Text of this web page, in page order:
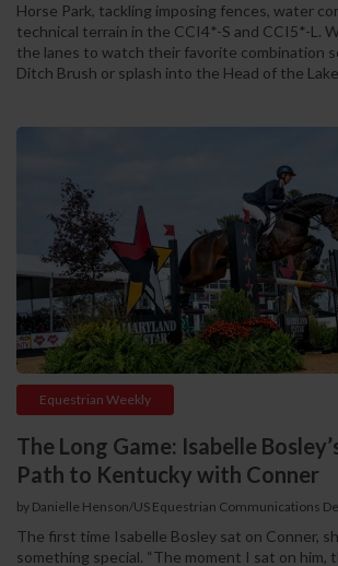
Horse Park, tackling imposing fences, water
technical terrain in the CCI4*-S and CCI5*-L.
the lanes to watch their favorite combination
Ditch Brush or splash into the Head of the
Equestrian Weekly
The Long Game: Isabelle
Path to Kentucky with Conner
by Danielle Henson/US Equestrian Communications
The first time Isabelle Bosley sat on Conner,
something special. “The moment I sat on him,